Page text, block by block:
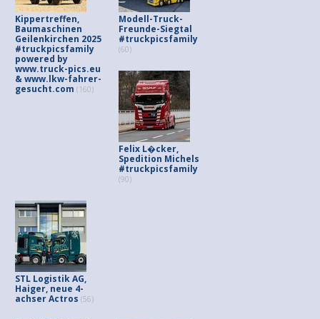
Kippertreffen,
Baumaschinen
Geilenkirchen 2025
#truckpicsfamily
powered by
www.truck-pics.eu
& www.lkw-fahrer-
gesucht.com (160)
Modell-Truck-
Freunde-Siegtal
#truckpicsfamily
(60)
Felix L�cker,
Spedition Michels
#truckpicsfamily
(90)
STL Logistik AG,
Haiger, neue 4-
achser Actros (56)